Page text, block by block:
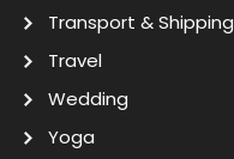
Transport & Shipping
Travel
Wedding
Yoga